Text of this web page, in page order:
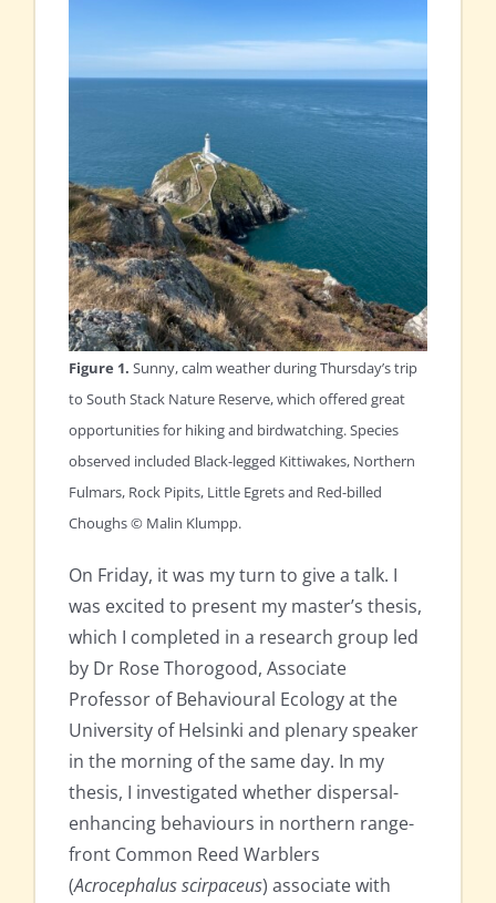
Figure 1. Sunny, calm weather during Thursday’s trip
to South Stack Nature Reserve, which offered great
opportunities for hiking and birdwatching. Species
observed included Black-legged Kittiwakes, Northern
Fulmars, Rock Pipits, Little Egrets and Red-billed
Choughs © Malin Klumpp.
On Friday, it was my turn to give a talk. I
was excited to present my master’s thesis,
which I completed in a research group led
by Dr Rose Thorogood, Associate
Professor of Behavioural Ecology at the
University of Helsinki and plenary speaker
in the morning of the same day. In my
thesis, I investigated whether dispersal-
enhancing behaviours in northern range-
front Common Reed Warblers
(Acrocephalus scirpaceus) associate with